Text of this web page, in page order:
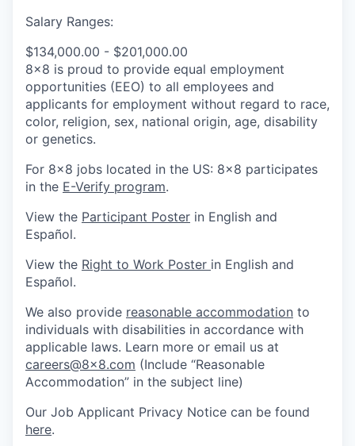
Salary Ranges:
$134,000.00 - $201,000.00
8x8 is proud to provide equal employment
opportunities (EEO) to all employees and
applicants for employment without regard to race,
color, religion, sex, national origin, age, disability
or genetics.
For 8x8 jobs located in the US: 8x8 participates
in the E-Verify program.
View the Participant Poster in English and
Español.
View the Right to Work Poster in English and
Español.
We also provide reasonable accommodation to
individuals with disabilities in accordance with
applicable laws. Learn more or email us at
careers@8x8.com (Include “Reasonable
Accommodation” in the subject line)
Our Job Applicant Privacy Notice can be found
here.